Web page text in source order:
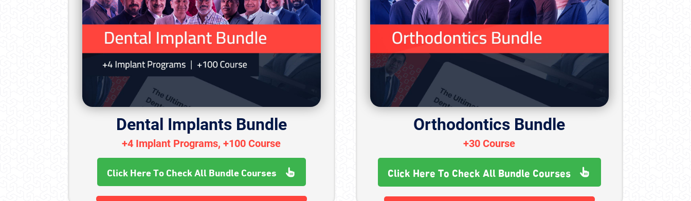
Dental Implants Bundle
+4 Implant Programs, +100 Course
Click Here To Check All Bundle Courses
Orthodontics Bundle
+30 Course
Click Here To Check All Bundle Courses